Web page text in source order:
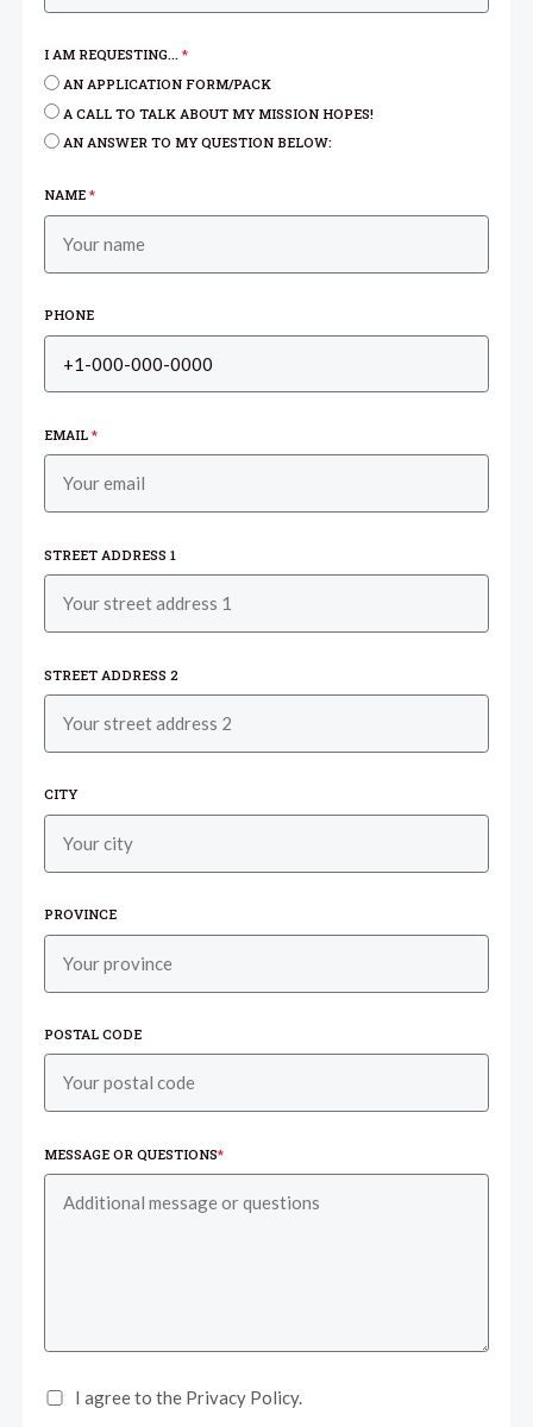
I AM REQUESTING...*
AN APPLICATION FORM/PACK
A CALL TO TALK ABOUT MY MISSION HOPES!
AN ANSWER TO MY QUESTION BELOW:
NAME*
PHONE
EMAIL*
STREET ADDRESS 1
STREET ADDRESS 2
CITY
PROVINCE
POSTAL CODE
MESSAGE OR QUESTIONS*
I agree to the Privacy Policy.